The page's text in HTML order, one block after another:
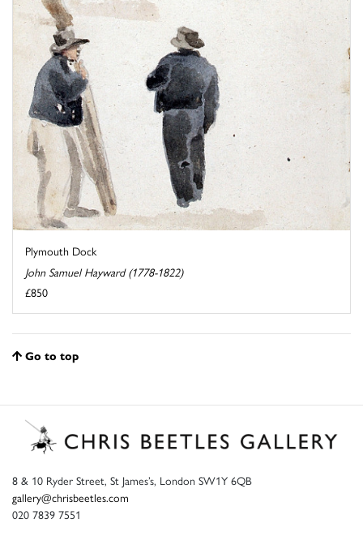
Plymouth Dock
John Samuel Hayward (1778-1822)
£850
Go to top
8 & 10 Ryder Street, St James’s, London SW1Y 6QB
gallery@chrisbeetles.com
020 7839 7551